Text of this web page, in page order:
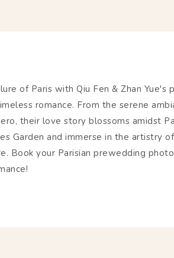
of Paris with Qiu Fen & Zhan
romance. From the serene
their love story blossoms amidst
Garden and immerse in the artistry
Book your Parisian prewedding